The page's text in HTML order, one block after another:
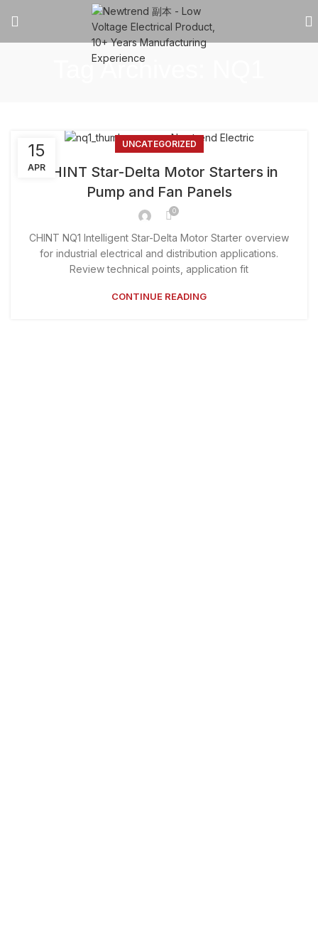
Tag Archives: NQ1
15
APR
UNCATEGORIZED
CHINT Star-Delta Motor Starters in
Pump and Fan Panels
0
CHINT NQ1 Intelligent Star-Delta Motor Starter overview
for industrial electrical and distribution applications.
Review technical points, application fit
CONTINUE READING